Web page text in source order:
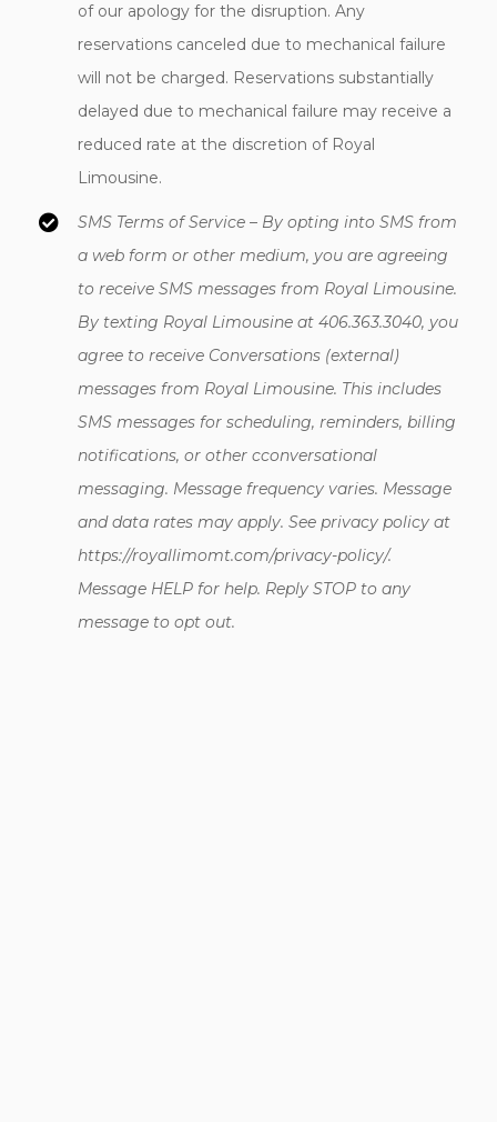
of our apology for the disruption. Any
reservations canceled due to mechanical failure
will not be charged. Reservations substantially
delayed due to mechanical failure may receive a
reduced rate at the discretion of Royal
Limousine.
SMS Terms of Service – By opting into SMS from
a web form or other medium, you are agreeing
to receive SMS messages from Royal Limousine.
By texting Royal Limousine at 406.363.3040, you
agree to receive Conversations (external)
messages from Royal Limousine. This includes
SMS messages for scheduling, reminders, billing
notifications, or other cconversational
messaging. Message frequency varies. Message
and data rates may apply. See privacy policy at
https://royallimomt.com/privacy-policy/.
Message HELP for help. Reply STOP to any
message to opt out.